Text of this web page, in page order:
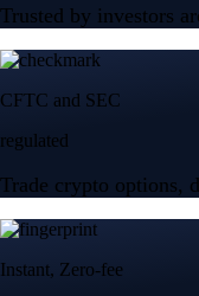
Trusted by investors
CFTC and SEC
regulated
Trade crypto options,
Instant, Zero-fee